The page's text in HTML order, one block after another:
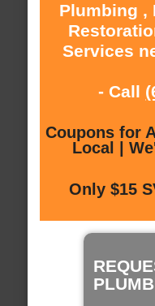
Plumbing ,
Services
- Call
Coupons for
Local |
Only $15